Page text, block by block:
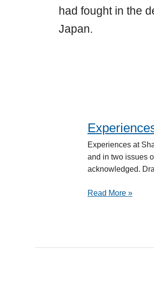
had fought in the
Japan.
Experiences at
and in two issues
acknowledged.
Experiences
Camp
Read More »